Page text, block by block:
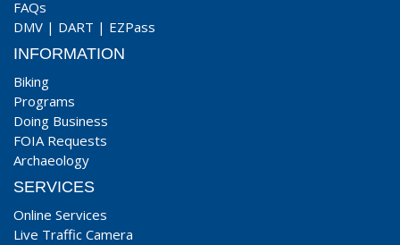
FAQs
DMV | DART | EZPass
INFORMATION
Biking
Programs
Doing Business
FOIA Requests
Archaeology
SERVICES
Online Services
Live Traffic Camera